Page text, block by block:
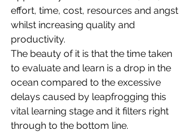
effort, time, cost, resources and angst
whilst increasing quality and
productivity.
The beauty of it is that the time taken
to evaluate and learn is a drop in the
ocean compared to the excessive
delays caused by leapfrogging this
vital learning stage and it filters right
through to the bottom line.